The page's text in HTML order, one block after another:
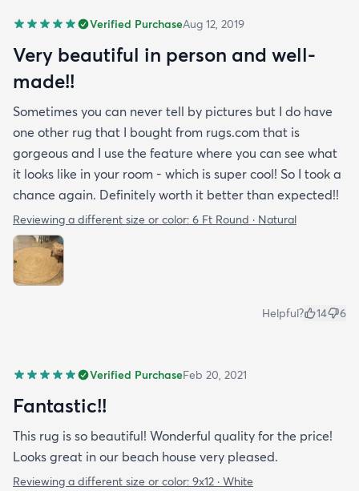
Verified PurchaseAug 12, 2019
Very beautiful in person and well-
made!!
Sometimes you can never tell by pictures but I do have
one other rug that I bought from rugs.com that is
gorgeous and I use the feature where you can see what
it looks like in your room - which is super cool! So I took a
chance again. Definitely worth it better than expected!!
Reviewing a different size or color: 6 Ft Round · Natural
Helpful? 14 6
Verified PurchaseFeb 20, 2021
Fantastic!!
This rug is so beautiful! Wonderful quality for the price!
Looks great in our beach house very pleased.
Reviewing a different size or color: 9x12 · White